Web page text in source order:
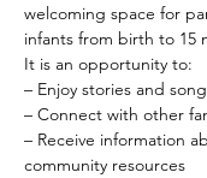
welcoming space for
infants from birth to 15
It is an opportunity to:
– Enjoy stories and
– Connect with other
– Receive information
community resources